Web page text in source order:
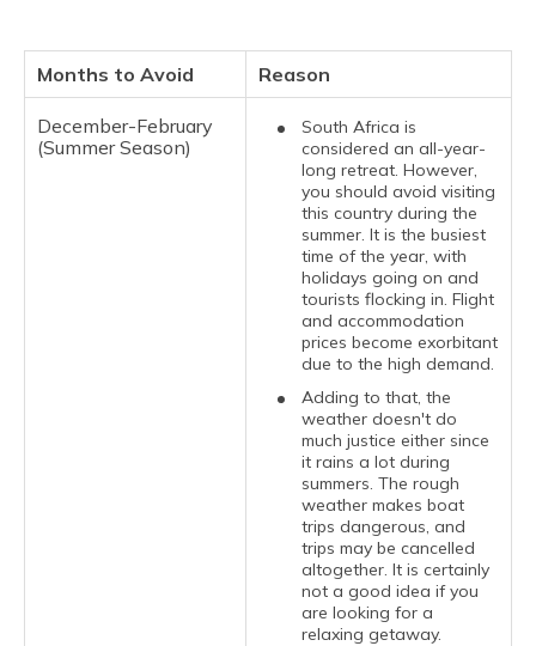
Months to Avoid Reason
December-February
(Summer Season)
South Africa is
considered an all-year-
long retreat. However,
you should avoid visiting
this country during the
summer. It is the busiest
time of the year, with
holidays going on and
tourists flocking in. Flight
and accommodation
prices become exorbitant
due to the high demand.
Adding to that, the
weather doesn't do
much justice either since
it rains a lot during
summers. The rough
weather makes boat
trips dangerous, and
trips may be cancelled
altogether. It is certainly
not a good idea if you
are looking for a
relaxing getaway.